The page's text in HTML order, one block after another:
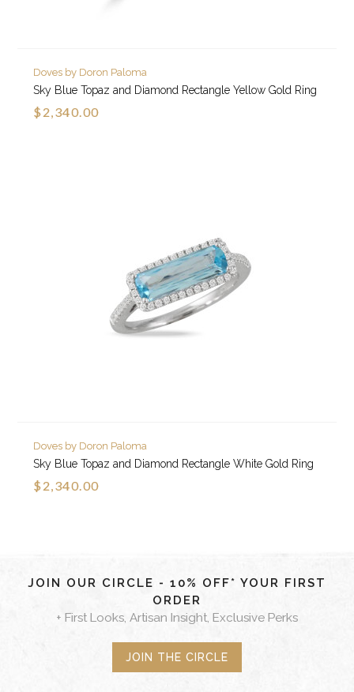
Doves by Doron Paloma
Sky Blue Topaz and Diamond Rectangle Yellow Gold Ring
$2,340.00
Doves by Doron Paloma
Sky Blue Topaz and Diamond Rectangle White Gold Ring
$2,340.00
JOIN OUR CIRCLE - 10% OFF* YOUR FIRST
ORDER
+ First Looks, Artisan Insight, Exclusive Perks
JOIN THE CIRCLE